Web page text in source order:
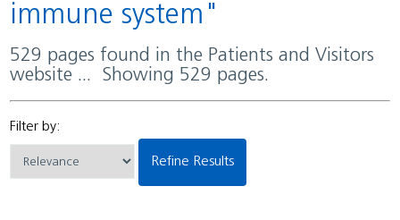
immune system"
529 pages found in the Patients and Visitors
website ... Showing 529 pages.
Filter by:
Refine Results